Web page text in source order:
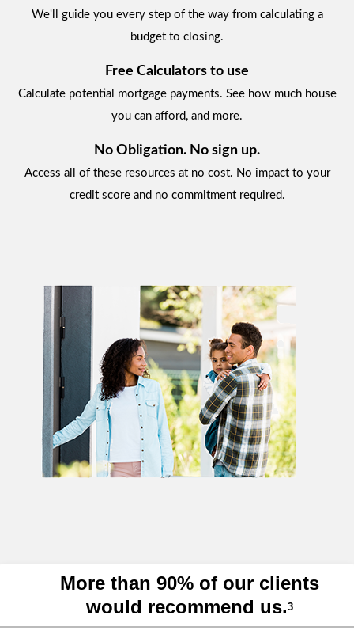
We'll guide you every step of the way from calculating a
budget to closing.
Free Calculators to use
Calculate potential mortgage payments. See how much house
you can afford, and more.
No Obligation. No sign up.
Access all of these resources at no cost. No impact to your
credit score and no commitment required.
More than 90% of our clients
would recommend us.3